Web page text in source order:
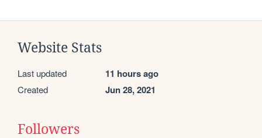
Website Stats
Last updated 11 hours ago
Created Jun 28, 2021
Followers